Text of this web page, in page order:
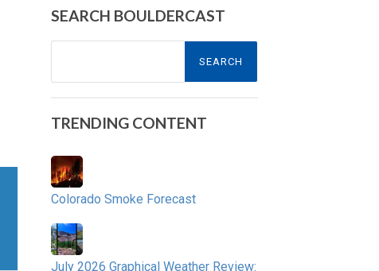
SEARCH BOULDERCAST
TRENDING CONTENT
Colorado Smoke Forecast
July 2026 Graphical Weather Review: